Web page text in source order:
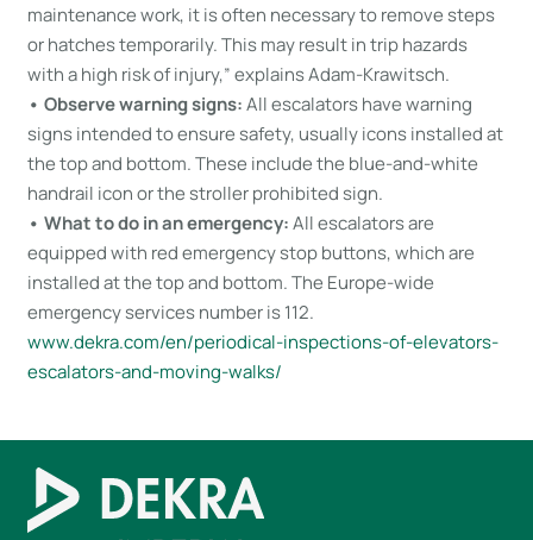
maintenance work, it is often necessary to remove steps
or hatches temporarily. This may result in trip hazards
with a high risk of injury,” explains Adam-Krawitsch.
• Observe warning signs:All escalators have warning
signs intended to ensure safety, usually icons installed at
the top and bottom. These include the blue-and-white
handrail icon or the stroller prohibited sign.
• What to do in an emergency:All escalators are
equipped with red emergency stop buttons, which are
installed at the top and bottom. The Europe-wide
emergency services number is 112.
www​.dekra​.com/en/periodical-inspections-of-elevators-
escalators-and-moving-walks/